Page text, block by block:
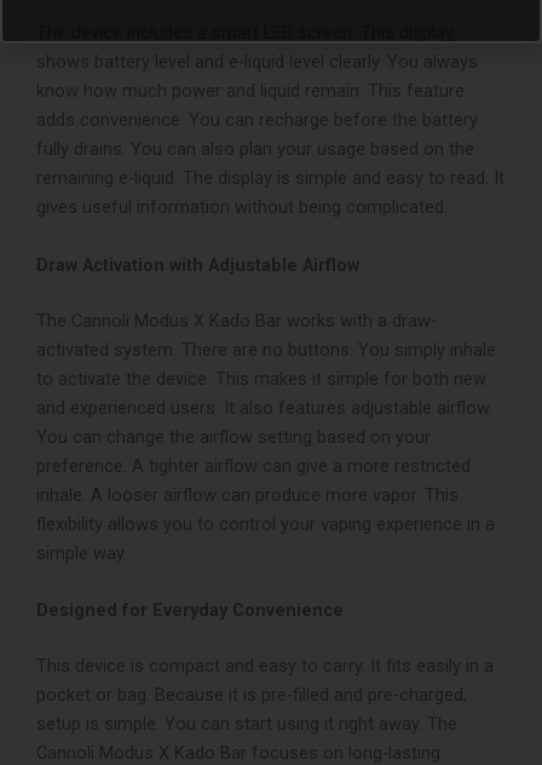
shows battery level and e-liquid level clearly. You always
know how much power and liquid remain. This feature
adds convenience. You can recharge before the battery
fully drains. You can also plan your usage based on the
remaining e-liquid. The display is simple and easy to read. It
gives useful information without being complicated.
Draw Activation with Adjustable Airflow
The Cannoli Modus X Kado Bar works with a draw-
activated system. There are no buttons. You simply inhale
to activate the device. This makes it simple for both new
and experienced users. It also features adjustable airflow.
You can change the airflow setting based on your
preference. A tighter airflow can give a more restricted
inhale. A looser airflow can produce more vapor. This
flexibility allows you to control your vaping experience in a
simple way.
Designed for Everyday Convenience
This device is compact and easy to carry. It fits easily in a
pocket or bag. Because it is pre-filled and pre-charged,
setup is simple. You can start using it right away. The
Cannoli Modus X Kado Bar focuses on long-lasting